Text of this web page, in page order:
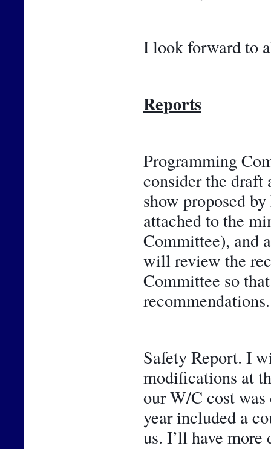
I look forward to
Reports
Programming
consider the draft
show proposed
attached to the
Committee), and
will review the
Committee so
Safety Report. I
modifications at
our W/C cost was
year included a
us. I’ll have